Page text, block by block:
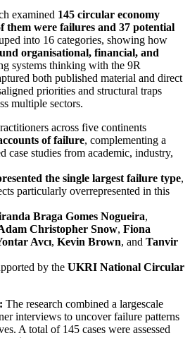
examined 145 circular economy
them were failures and 37 potential
into 16 categories, showing how
organisational, financial, and
systems thinking with the 9R
both published material and direct
priorities and structural traps
multiple sectors.
across five continents
of failure, complementing a
case studies from academic, industry,
the single largest failure type,
particularly overrepresented in this
Braga Gomes Nogueira,
Christopher Snow, Fiona
Avcı, Kevin Brown, and Tanvir
by the UKRI National Circular
The research combined a largescale
interviews to uncover failure patterns
A total of 145 cases were assessed